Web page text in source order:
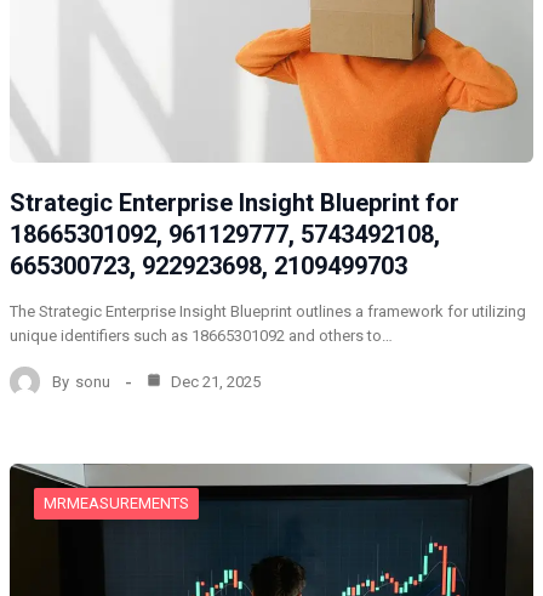
Strategic Enterprise Insight Blueprint for
18665301092, 961129777, 5743492108,
665300723, 922923698, 2109499703
The Strategic Enterprise Insight Blueprint outlines a framework for utilizing
unique identifiers such as 18665301092 and others to…
By sonu Dec 21, 2025
MRMEASUREMENTS